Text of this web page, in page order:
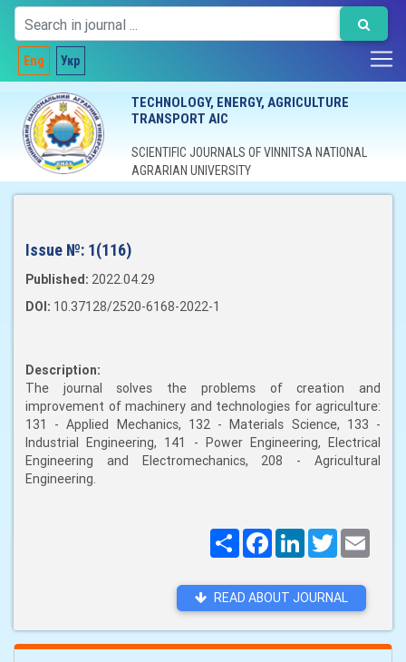
Eng Укр
TECHNOLOGY, ENERGY, AGRICULTURE
TRANSPORT AIC
SCIENTIFIC JOURNALS OF VINNITSA NATIONAL
AGRARIAN UNIVERSITY
Issue №: 1(116)
Published: 2022.04.29
DOI: 10.37128/2520-6168-2022-1
Description:
The journal solves the problems of creation and
improvement of machinery and technologies for agriculture:
131 - Applied Mechanics, 132 - Materials Science, 133 -
Industrial Engineering, 141 - Power Engineering, Electrical
Engineering and Electromechanics, 208 - Agricultural
Engineering.
ПоширитиFacebookLinkedInTwitter
READ ABOUT JOURNAL